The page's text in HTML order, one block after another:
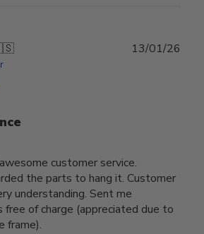
customer service.
the parts to hang it. Customer
understanding. Sent me
of charge (appreciated due to
frame).
13/01/26